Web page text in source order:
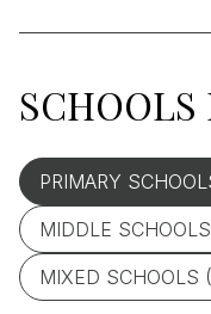
PRIMARY
MIDDLE
MIXED SCHOOLS (